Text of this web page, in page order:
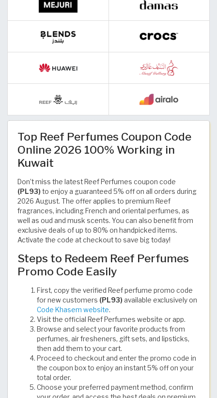
Top Reef Perfumes Coupon Code
Online 2026 100% Working in
Kuwait
Don’t miss the latest Reef Perfumes coupon code
(PL93) to enjoy a guaranteed 5% off on all orders during
2026 August. The offer applies to premium Reef
fragrances, including French and oriental perfumes, as
well as oud and musk scents. You can also benefit from
exclusive deals of up to 80% on handpicked items.
Activate the code at checkout to save big today!
Steps to Redeem Reef Perfumes
Promo Code Easily
First, copy the verified Reef perfume promo code
for new customers (PL93) available exclusively on
Code Khasem website.
Visit the official Reef Perfumes website or app.
Browse and select your favorite products from
perfumes, air fresheners, gift sets, and lipsticks,
then add them to your cart.
Proceed to checkout and enter the promo code in
the coupon box to enjoy an instant 5% off on your
total order.
Choose your preferred payment method, confirm